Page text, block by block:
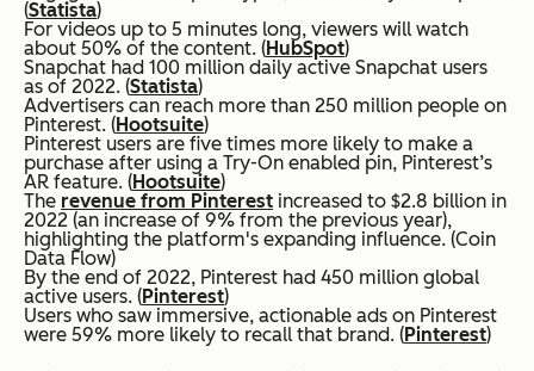
(Statista)
For videos up to 5 minutes long, viewers will watch
about 50% of the content. (HubSpot)
Snapchat had 100 million daily active Snapchat users
as of 2022. (Statista)
Advertisers can reach more than 250 million people on
Pinterest. (Hootsuite)
Pinterest users are five times more likely to make a
purchase after using a Try-On enabled pin, Pinterest’s
AR feature. (Hootsuite)
The revenue from Pinterest increased to $2.8 billion in
2022 (an increase of 9% from the previous year),
highlighting the platform's expanding influence. (Coin
Data Flow)
By the end of 2022, Pinterest had 450 million global
active users. (Pinterest)
Users who saw immersive, actionable ads on Pinterest
were 59% more likely to recall that brand. (Pinterest)